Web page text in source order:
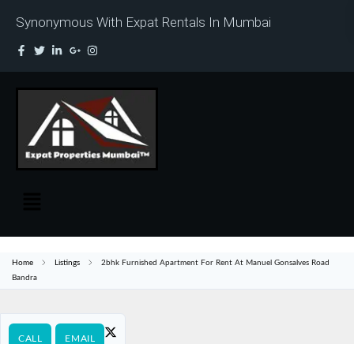
Synonymous With Expat Rentals In Mumbai
Home Listings
2bhk Furnished Apartment For Rent At Manuel Gonsalves Road
Bandra
CALL EMAIL